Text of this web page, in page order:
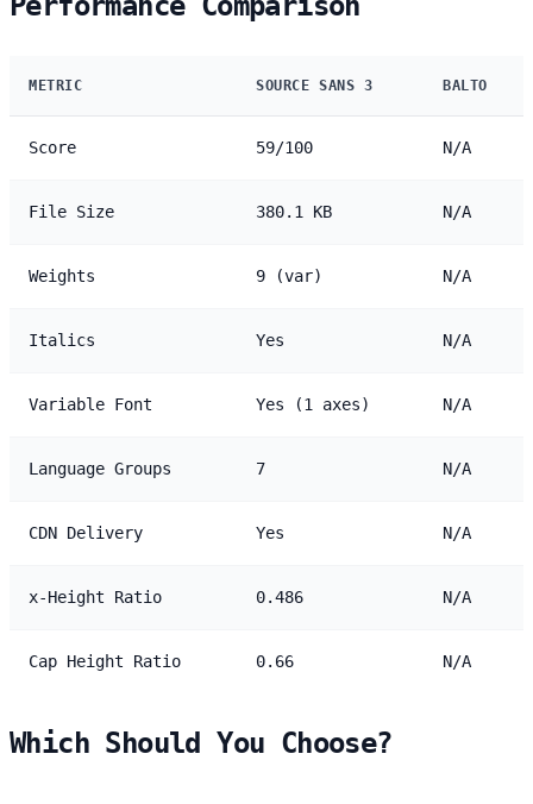
METRIC SOURCE SANS 3 BALTO
Score 59/100 N/A
File Size 380.1 KB N/A
Weights 9 (var) N/A
Italics Yes N/A
Variable Font Yes (1 axes) N/A
Language Groups 7 N/A
CDN Delivery Yes N/A
x-Height Ratio 0.486 N/A
Cap Height Ratio 0.66 N/A
Which Should You Choose?